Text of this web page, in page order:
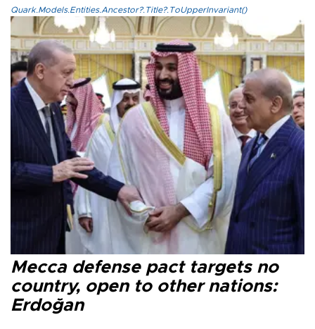
Quark.Models.Entities.Ancestor?.Title?.ToUpperInvariant()
Mecca defense pact targets no
country, open to other nations:
Erdoğan